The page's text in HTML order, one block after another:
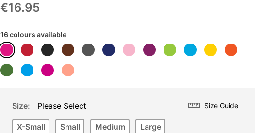
€16.95
16 colours available
Size Guide
Size Please Select
X-Small Small Medium Large